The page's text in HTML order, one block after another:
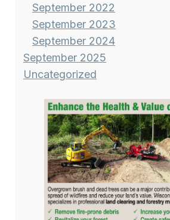
September 2022
September 2023
September 2024
September 2025
Uncategorized